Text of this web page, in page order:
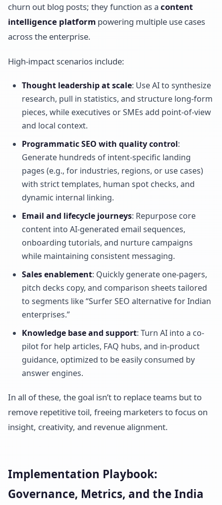
churn out blog posts; they function as a content
intelligence platform powering multiple use cases
across the enterprise.
High-impact scenarios include:
Thought leadership at scale: Use AI to synthesize
research, pull in statistics, and structure long-form
pieces, while executives or SMEs add point-of-view
and local context.
Programmatic SEO with quality control:
Generate hundreds of intent-specific landing
pages (e.g., for industries, regions, or use cases)
with strict templates, human spot checks, and
dynamic internal linking.
Email and lifecycle journeys: Repurpose core
content into AI-generated email sequences,
onboarding tutorials, and nurture campaigns
while maintaining consistent messaging.
Sales enablement: Quickly generate one-pagers,
pitch decks copy, and comparison sheets tailored
to segments like “Surfer SEO alternative for Indian
enterprises.”
Knowledge base and support: Turn AI into a co-
pilot for help articles, FAQ hubs, and in-product
guidance, optimized to be easily consumed by
answer engines.
In all of these, the goal isn’t to replace teams but to
remove repetitive toil, freeing marketers to focus on
insight, creativity, and revenue alignment.
Implementation Playbook:
Governance, Metrics, and the India